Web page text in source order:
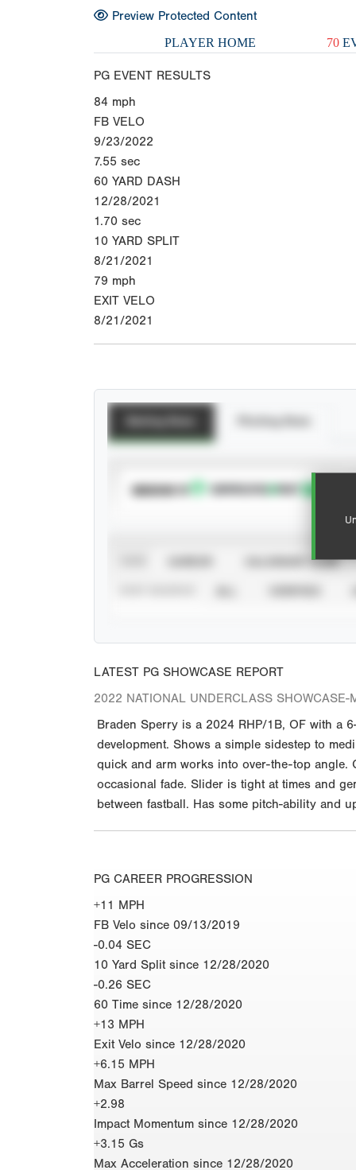
Preview Protected Content
PLAYER HOME 70
PG EVENT RESULTS
84 mph
FB VELO
9/23/2022
7.55 sec
60 YARD DASH
12/28/2021
1.70 sec
10 YARD SPLIT
8/21/2021
79 mph
EXIT VELO
8/21/2021
SUBSCRIBE TO
CALENDAR YEAR
LATEST PG SHOWCASE REPORT
2022 NATIONAL UNDERCLASS SHOWCASE-
Braden Sperry is a 2024 RHP/1B, OF with a
development. Shows a simple sidestep to
quick and arm works into over-the-top angle.
occasional fade. Slider is tight at times and
between fastball. Has some pitch-ability and
PG CAREER PROGRESSION
+11 MPH
FB Velo since 09/13/2019
-0.04 SEC
10 Yard Split since 12/28/2020
-0.26 SEC
60 Time since 12/28/2020
+13 MPH
Exit Velo since 12/28/2020
+6.15 MPH
Max Barrel Speed since 12/28/2020
+2.98
Impact Momentum since 12/28/2020
+3.15 Gs
Max Acceleration since 12/28/2020